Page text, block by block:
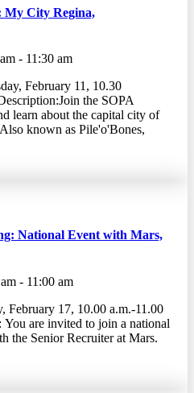
My City Regina,
- 11:30 am
February 11, 10.30
the SOPA
learn about the capital city of
known as Pile'o'Bones,
National Event with Mars,
- 11:00 am
February 17, 10.00 a.m.-11.00
are invited to join a national
the Senior Recruiter at Mars.